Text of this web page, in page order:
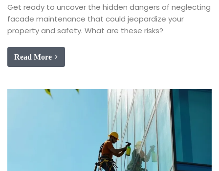
Get ready to uncover the hidden dangers of neglecting
facade maintenance that could jeopardize your
property and safety. What are these risks?
Read More